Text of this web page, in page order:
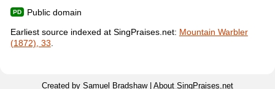
Public domain
Earliest source indexed at SingPraises.net: Mountain Warbler
(1872), 33
Created by Samuel Bradshaw | About SingPraises.net